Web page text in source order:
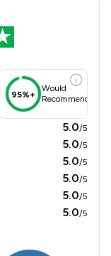
Scores
95%+
Would
Recommend
5.0/5
5.0/5
5.0/5
5.0/5
5.0/5
5.0/5